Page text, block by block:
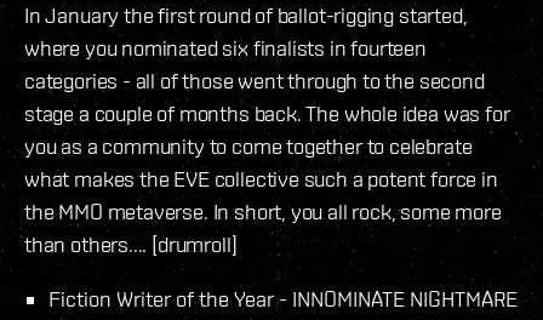
In January the first round of ballot-rigging started,
where you nominated six finalists in fourteen
categories - all of those went through to the second
stage a couple of months back. The whole idea was for
you as a community to come together to celebrate
what makes the EVE collective such a potent force in
the MMO metaverse. In short, you all rock, some more
than others.... [drumroll]
Fiction Writer of the Year - INNOMINATE NIGHTMARE